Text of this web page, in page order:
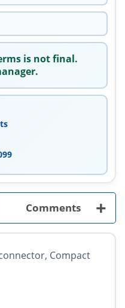
is not final.
Comments +
Compact